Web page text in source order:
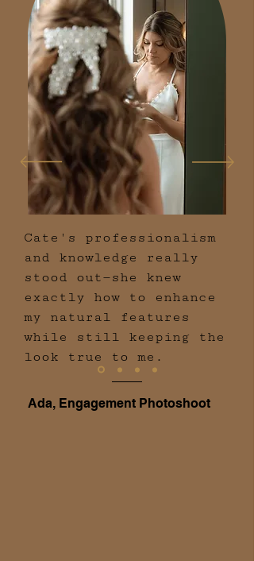
Cate's professionalism
and knowledge really
stood out—she knew
exactly how to enhance
my natural features
while still keeping the
look true to me.
Ada, Engagement Photoshoot